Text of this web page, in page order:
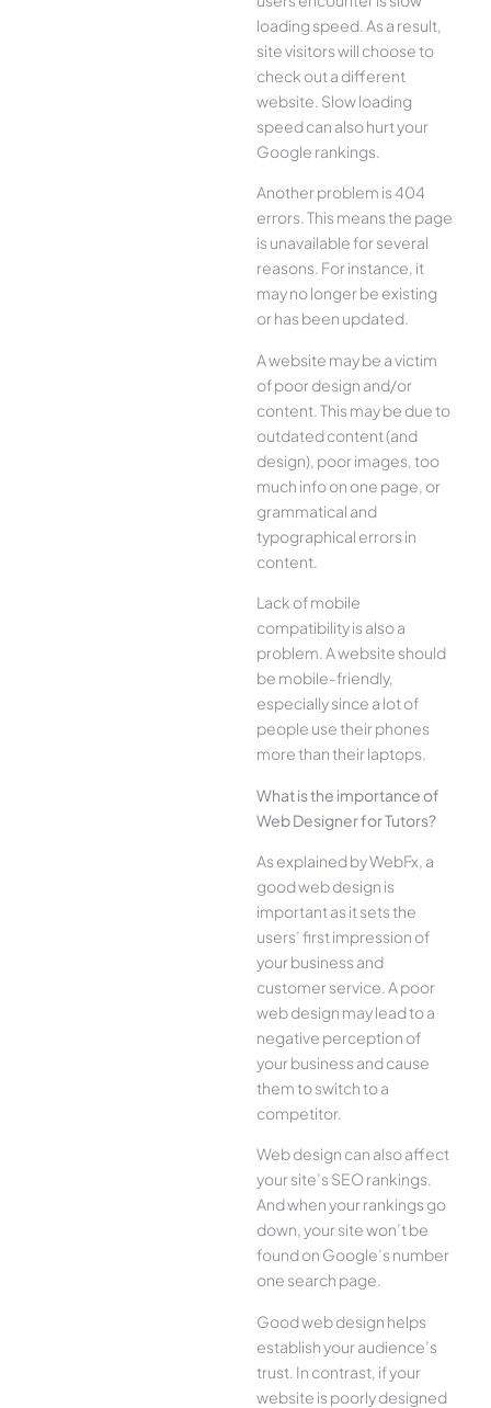
loading speed. As a result,
site visitors will choose to
check out a different
website. Slow loading
speed can also hurt your
Google rankings.
Another problem is 404
errors. This means the page
is unavailable for several
reasons. For instance, it
may no longer be existing
or has been updated.
A website may be a victim
of poor design and/or
content. This may be due to
outdated content (and
design), poor images, too
much info on one page, or
grammatical and
typographical errors in
content.
Lack of mobile
compatibility is also a
problem. A website should
be mobile-friendly,
especially since a lot of
people use their phones
more than their laptops.
What is the importance of
Web Designer for Tutors?
As explained by WebFx, a
good web design is
important as it sets the
users’ first impression of
your business and
customer service. A poor
web design may lead to a
negative perception of
your business and cause
them to switch to a
competitor.
Web design can also affect
your site’s SEO rankings.
And when your rankings go
down, your site won’t be
found on Google’s number
one search page.
Good web design helps
establish your audience’s
trust. In contrast, if your
website is poorly designed